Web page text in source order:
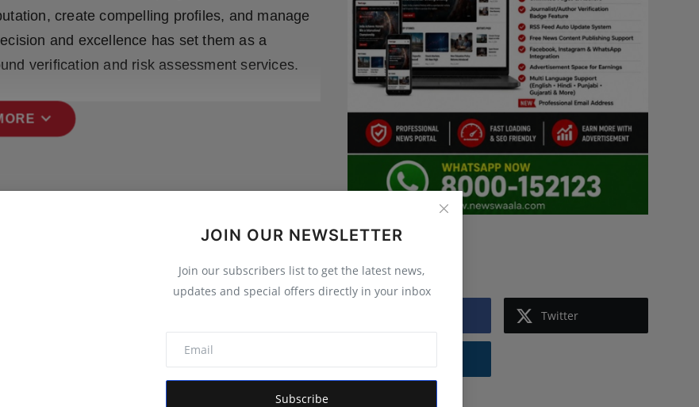
JOIN OUR NEWSLETTER
Join our subscribers list to get the latest news,
updates and special offers directly in your inbox
Subscribe
create compelling profiles, and manage
and excellence has set them as a
verification and risk assessment services.
expand_more
Twitter